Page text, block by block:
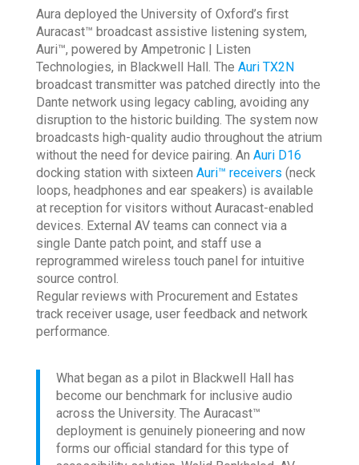
Aura deployed the University of Oxford’s first
Auracast™ broadcast assistive listening system,
Auri™, powered by Ampetronic | Listen
Technologies, in Blackwell Hall. The Auri TX2N
broadcast transmitter was patched directly into the
Dante network using legacy cabling, avoiding any
disruption to the historic building. The system now
broadcasts high-quality audio throughout the atrium
without the need for device pairing. An Auri D16
docking station with sixteen Auri™ receivers (neck
loops, headphones and ear speakers) is available
at reception for visitors without Auracast-enabled
devices. External AV teams can connect via a
single Dante patch point, and staff use a
reprogrammed wireless touch panel for intuitive
source control.
Regular reviews with Procurement and Estates
track receiver usage, user feedback and network
performance.
What began as a pilot in Blackwell Hall has
become our benchmark for inclusive audio
across the University. The Auracast™
deployment is genuinely pioneering and now
forms our official standard for this type of